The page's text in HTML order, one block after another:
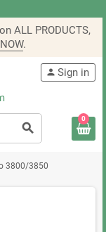
on ALL PRODUCTS,
.
search
person Sign in
0
3800/3850